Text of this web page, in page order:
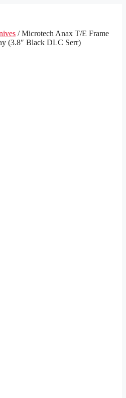
/ Microtech Anax T/E Frame
(3.8″ Black DLC Serr)